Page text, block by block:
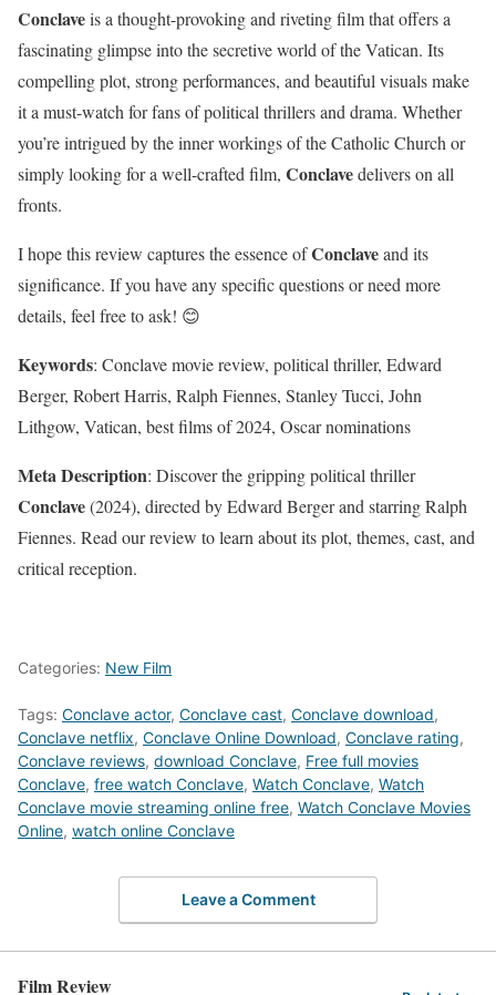
Conclaveis a thought-provoking and riveting film that offers a
fascinating glimpse into the secretive world of the Vatican. Its
compelling plot, strong performances, and beautiful visuals make
it a must-watch for fans of political thrillers and drama. Whether
you’re intrigued by the inner workings of the Catholic Church or
simply looking for a well-crafted film, Conclavedelivers on all
fronts.
I hope this review captures the essence ofConclaveand its
significance. If you have any specific questions or need more
details, feel free to ask! 😊
Keywords: Conclave movie review, political thriller, Edward
Berger, Robert Harris, Ralph Fiennes, Stanley Tucci, John
Lithgow, Vatican, best films of 2024, Oscar nominations
Meta Description: Discover the gripping political thriller
Conclave(2024), directed by Edward Berger and starring Ralph
Fiennes. Read our review to learn about its plot, themes, cast, and
critical reception.
Categories: New Film
Tags: Conclave actor, Conclave cast, Conclave download,
Conclave netflix, Conclave Online Download, Conclave rating,
Conclave reviews, download Conclave, Free full movies
Conclave, free watch Conclave, Watch Conclave, Watch
Conclave movie streaming online free, Watch Conclave Movies
Online, watch online Conclave
Leave a Comment
Film Review